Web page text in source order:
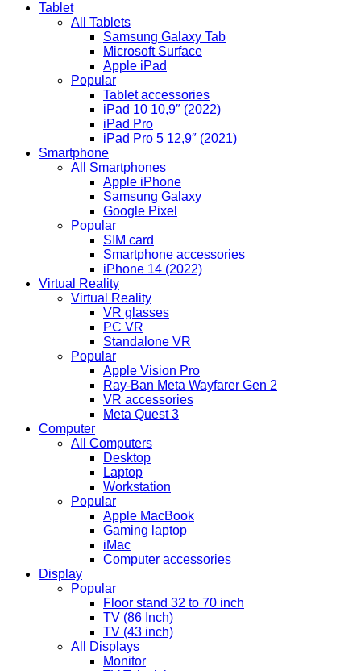
Tablet
All Tablets
Samsung Galaxy Tab
Microsoft Surface
Apple iPad
Popular
Tablet accessories
iPad 10 10,9″ (2022)
iPad Pro
iPad Pro 5 12,9″ (2021)
Smartphone
All Smartphones
Apple iPhone
Samsung Galaxy
Google Pixel
Popular
SIM card
Smartphone accessories
iPhone 14 (2022)
Virtual Reality
Virtual Reality
VR glasses
PC VR
Standalone VR
Popular
Apple Vision Pro
Ray-Ban Meta Wayfarer Gen 2
VR accessories
Meta Quest 3
Computer
All Computers
Desktop
Laptop
Workstation
Popular
Apple MacBook
Gaming laptop
iMac
Computer accessories
Display
Popular
Floor stand 32 to 70 inch
TV (86 Inch)
TV (43 inch)
All Displays
Monitor